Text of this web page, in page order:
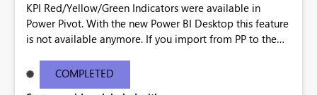
KPI Red/Yellow/Green Indicators were available in
Power Pivot. With the new Power BI Desktop this feature
is not available anymore. If you import from PP to the
Will the Red/Yellow/Green Indicators be added back to
PowerBI Desktop? If so When?
COMPLETED